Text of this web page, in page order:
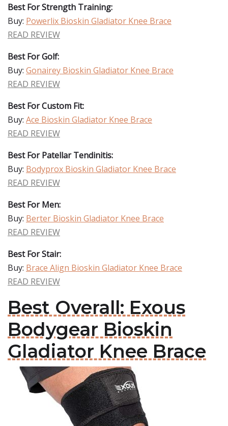
Best For Strength Training:
Buy: Powerlix Bioskin Gladiator Knee Brace
READ REVIEW
Best For Golf:
Buy: Gonairey Bioskin Gladiator Knee Brace
READ REVIEW
Best For Custom Fit:
Buy: Ace Bioskin Gladiator Knee Brace
READ REVIEW
Best For Patellar Tendinitis:
Buy: Bodyprox Bioskin Gladiator Knee Brace
READ REVIEW
Best For Men:
Buy: Berter Bioskin Gladiator Knee Brace
READ REVIEW
Best For Stair:
Buy: Brace Align Bioskin Gladiator Knee Brace
READ REVIEW
Best Overall: Exous
Bodygear Bioskin
Gladiator Knee Brace